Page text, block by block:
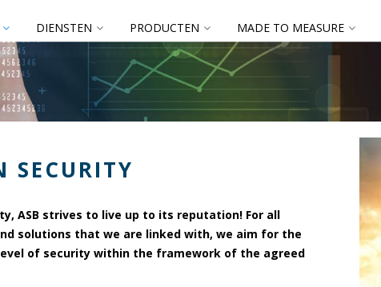
DIENSTEN PRODUCTEN MADE TO MEASURE
SECURITY
ASB strives to live up to its reputation! For all
solutions that we are linked with, we aim for the
of security within the framework of the agreed